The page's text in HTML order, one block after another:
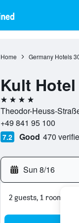
Home Germany Hotels
Kult Hotel
4 stars
Theodor-Heuss-
+49 841 95 100
7.2 Good 470
Sun 8/16
2 guests, 1 room